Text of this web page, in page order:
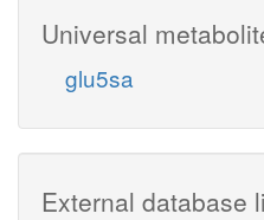
Universal
glu5sa
External database